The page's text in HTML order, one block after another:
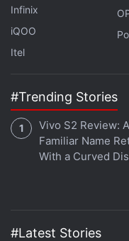
The platform
account to ensure
system. The Click N
any user who
website offers the
that, users have to
contacts, daily
off on your online
Infinix
iQOO
Itel
#Trending Stories
Vivo S2 Review: A
Familiar Name
With a Curved
#Latest Stories